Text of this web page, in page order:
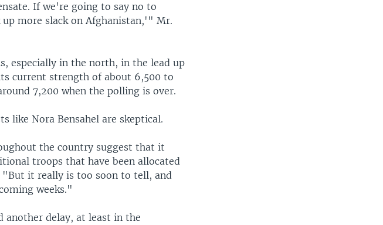
If we're going to say no to
more slack on Afghanistan,'" Mr.
especially in the north, in the lead up
current strength of about 6,500 to
7,200 when the polling is over.
like Nora Bensahel are skeptical.
the country suggest that it
troops that have been allocated
"But it really is too soon to tell, and
weeks."
another delay, at least in the